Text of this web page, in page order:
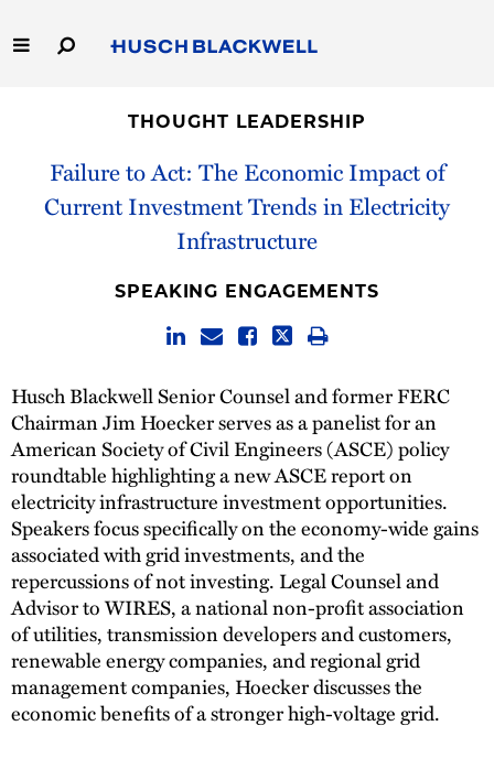
to
Main
Capabilities
People
Thought Leadership
THOUGHT LEADERSHIP
Failure to Act: The Economic Impact of
Current Investment Trends in Electricity
Infrastructure
SPEAKING ENGAGEMENTS
Husch Blackwell Senior Counsel and former FERC
Chairman Jim Hoecker serves as a panelist for an
American Society of Civil Engineers (ASCE) policy
roundtable highlighting a new ASCE report on
electricity infrastructure investment opportunities.
Speakers focus specifically on the economy-wide gains
associated with grid investments, and the
repercussions of not investing. Legal Counsel and
Advisor to WIRES, a national non-profit association
of utilities, transmission developers and customers,
renewable energy companies, and regional grid
management companies, Hoecker discusses the
economic benefits of a stronger high-voltage grid.